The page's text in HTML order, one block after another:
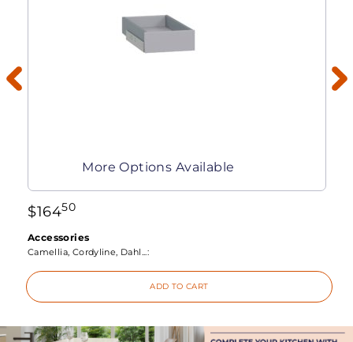
More Options Available
$16450
Accessories
Camellia, Cordyline, Dahl...:
ADD TO CART